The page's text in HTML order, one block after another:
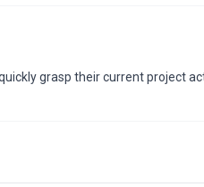
grasp their current project